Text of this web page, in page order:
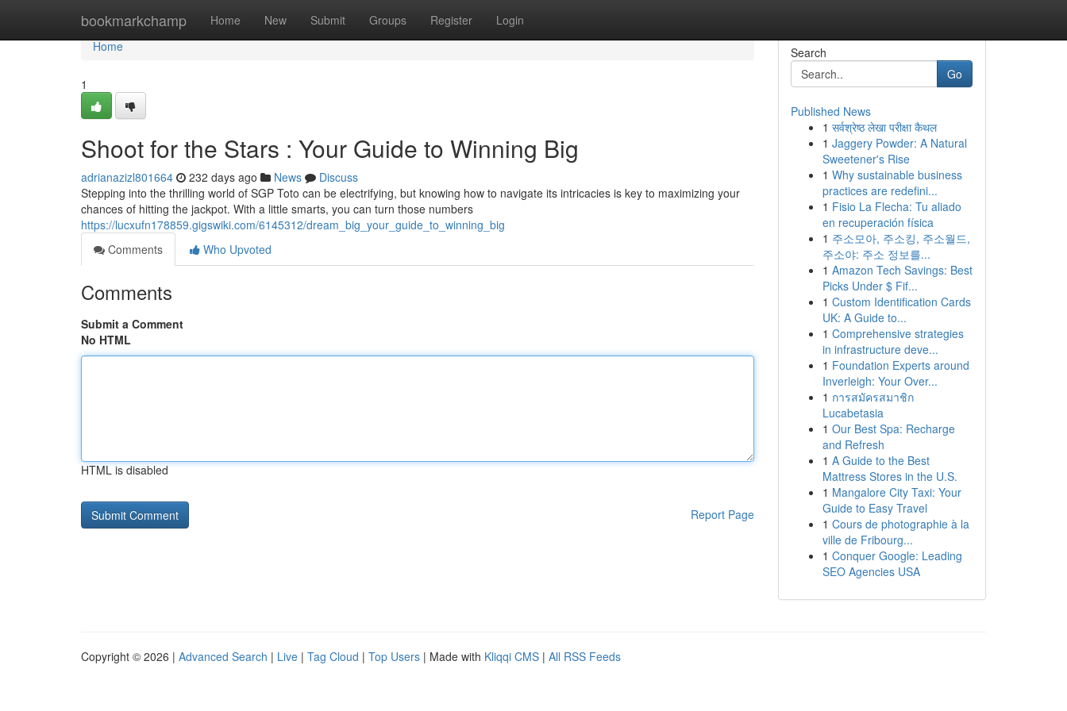
bookmarkchamp Home New Submit Groups Register Login
Home
Home
1
Shoot for the Stars : Your Guide to Winning Big
adrianazizl801664 232 days ago News
Discuss
Stepping into the thrilling world of SGP Toto can be electrifying, but knowing how to navigate its intricacies is key to maximizing your
chances of hitting the jackpot. With a little smarts, you can turn those numbers
https://lucxufn178859.gigswiki.com/6145312/dream_big_your_guide_to_winning_big
Comments
Who Upvoted
Comments
Submit a Comment
No HTML
HTML is disabled
Report Page
Search
Go
Published News
1 सर्वश्रेष्ठ लेखा परीक्षा कैथल
1 Jaggery Powder: A Natural
Sweetener's Rise
1 Why sustainable business
practices are redefini...
1 Fisio La Flecha: Tu aliado
en recuperación física
1 주소모아, 주소킹, 주소월드,
주소야: 주소 정보를...
1 Amazon Tech Savings: Best
Picks Under $ Fif...
1 Custom Identification Cards
UK: A Guide to...
1 Comprehensive strategies
in infrastructure deve...
1 Foundation Experts around
Inverleigh: Your Over...
1 การสมัครสมาชิก
Lucabetasia
1 Our Best Spa: Recharge
and Refresh
1 A Guide to the Best
Mattress Stores in the U.S.
1 Mangalore City Taxi: Your
Guide to Easy Travel
1 Cours de photographie à la
ville de Fribourg...
1 Conquer Google: Leading
SEO Agencies USA
Copyright © 2026 | Advanced Search | Live | Tag Cloud | Top Users | Made with Kliqqi CMS | All RSS Feeds